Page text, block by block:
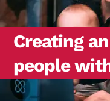
Join the Diabetes
Creating
people